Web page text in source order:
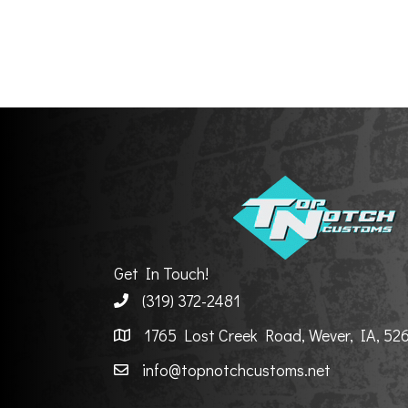
Get In Touch!
(319) 372-2481
1765 Lost Creek Road, Wever, IA,
info@topnotchcustoms.net